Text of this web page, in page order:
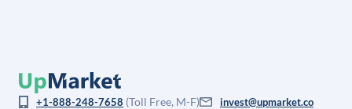
+1-888-248-7658 (Toll Free, M-F) invest@upmarket.co